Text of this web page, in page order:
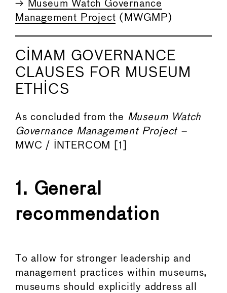
→
Museum Watch Governance
Management Project (MWGMP)
CIMAM GOVERNANCE
CLAUSES FOR MUSEUM
ETHICS
As concluded from the Museum Watch
Governance Management Project –
MWC / INTERCOM [1]
1. General
recommendation
To allow for stronger leadership and
management practices within museums,
museums should explicitly address all